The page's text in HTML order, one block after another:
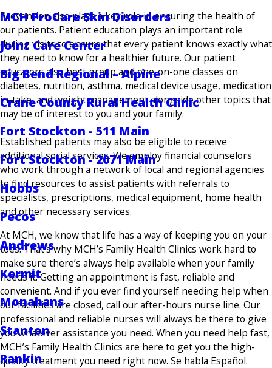
MCH ProCare Skin Disorders
Joint Care Center
Big Bend Regional – Alpine
Crane County Rural Health Clinic
Fort Stockton - 511 Main
Fort Stockton - 2071 Main
Hobbs
Pecos
Andrews
Kermit
Monahans
Stanton
Rankin
Prevention also plays a key role in ensuring the health of
our patients. Patient education plays an important role
during visits to ensure that every patient knows exactly what
they need to know for a healthier future. Our patient
educators also host group and one-on-one classes on
diabetes, nutrition, asthma, medical device usage, medication
in-take, and weight management alongside other topics that
may be of interest to you and your family.
Established patients may also be eligible to receive
additional social services. We employ financial counselors
who work through a network of local and regional agencies
to find resources to assist patients with referrals to
specialists, prescriptions, medical equipment, home health
and other necessary services.
At MCH, we know that life has a way of keeping you on your
toes. That’s why MCH’s Family Health Clinics work hard to
make sure there’s always help available when your family
needs it. Getting an appointment is fast, reliable and
convenient. And if you ever find yourself needing help when
our facilities are closed, call our after-hours nurse line. Our
professional and reliable nurses will always be there to give
you whatever assistance you need. When you need help fast,
MCH’s Family Health Clinics are here to get you the high-
quality treatment you need right now. Se habla Español.